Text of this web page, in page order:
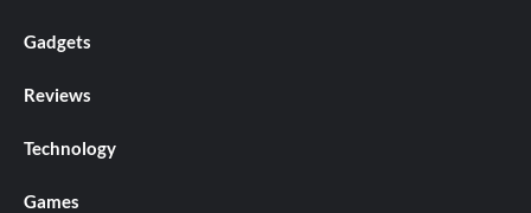
Gadgets
Reviews
Technology
Games